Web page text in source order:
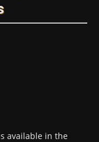
available in the